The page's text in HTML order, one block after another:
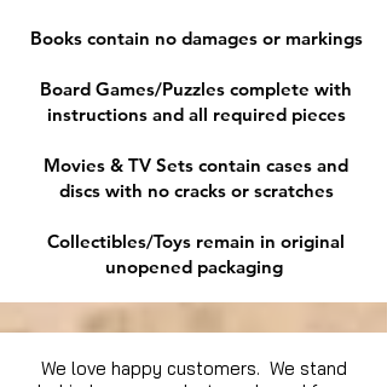
Books contain no damages or markings
Board Games/Puzzles complete with
instructions and all required pieces
Movies & TV Sets contain cases and
discs with no cracks or scratches
Collectibles/Toys remain in original
unopened packaging
We love happy customers. We stand